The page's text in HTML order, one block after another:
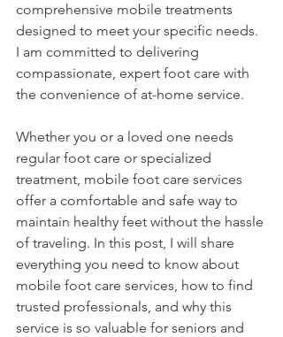
comprehensive mobile treatments
designed to meet your specific needs.
I am committed to delivering
compassionate, expert foot care with
the convenience of at-home service.
Whether you or a loved one needs
regular foot care or specialized
treatment, mobile foot care services
offer a comfortable and safe way to
maintain healthy feet without the hassle
of traveling. In this post, I will share
everything you need to know about
mobile foot care services, how to find
trusted professionals, and why this
service is so valuable for seniors and